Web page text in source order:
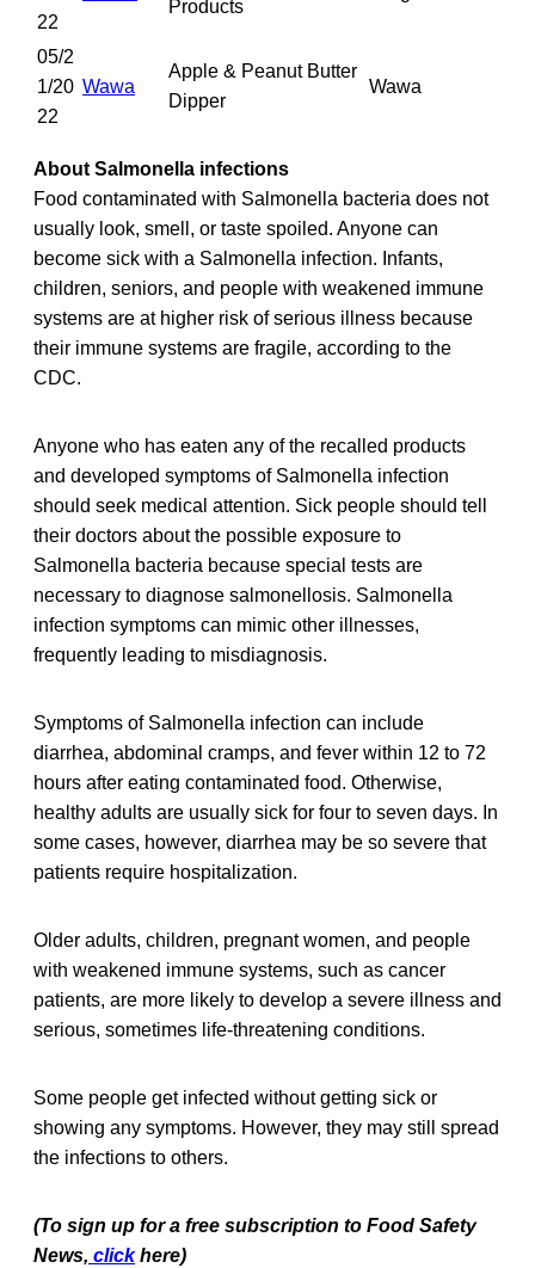
22
Products
05/2
1/20
22
Wawa
Apple & Peanut Butter
Dipper
Wawa
About Salmonella infections
Food contaminated with Salmonella bacteria does not
usually look, smell, or taste spoiled. Anyone can
become sick with a Salmonella infection. Infants,
children, seniors, and people with weakened immune
systems are at higher risk of serious illness because
their immune systems are fragile, according to the
CDC.
Anyone who has eaten any of the recalled products
and developed symptoms of Salmonella infection
should seek medical attention. Sick people should tell
their doctors about the possible exposure to
Salmonella bacteria because special tests are
necessary to diagnose salmonellosis. Salmonella
infection symptoms can mimic other illnesses,
frequently leading to misdiagnosis.
Symptoms of Salmonella infection can include
diarrhea, abdominal cramps, and fever within 12 to 72
hours after eating contaminated food. Otherwise,
healthy adults are usually sick for four to seven days. In
some cases, however, diarrhea may be so severe that
patients require hospitalization.
Older adults, children, pregnant women, and people
with weakened immune systems, such as cancer
patients, are more likely to develop a severe illness and
serious, sometimes life-threatening conditions.
Some people get infected without getting sick or
showing any symptoms. However, they may still spread
the infections to others.
(To sign up for a free subscription to Food Safety
News, click here)